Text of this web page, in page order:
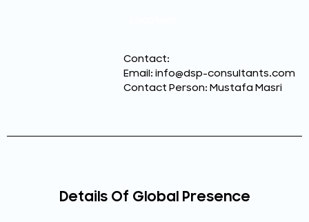
Contact:
Email: info@dsp-consultants.com
Contact Person: Mustafa Masri
Details Of Global Presence